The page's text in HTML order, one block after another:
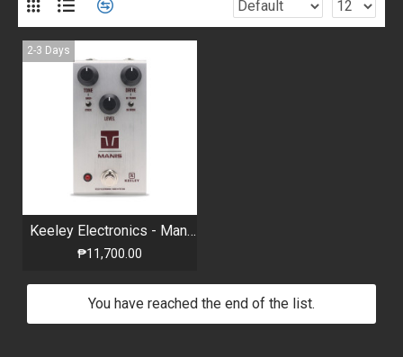
2-3 Days
Keeley Electronics - Manis - Overdrive Pedal
₱11,700.00
You have reached the end of the list.